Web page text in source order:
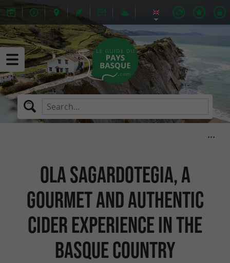
Ola Sagardotegia, a
gourmet and authentic
cider experience in the
Basque Country